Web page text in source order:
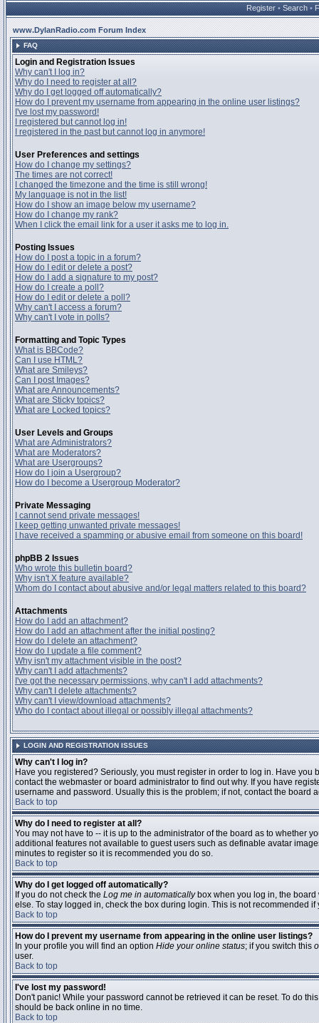
Register • Search •
www.DylanRadio.com Forum Index
FAQ
Login and Registration Issues
Why can't I log in?
Why do I need to register at all?
Why do I get logged off automatically?
How do I prevent my username from appearing in the online user listings?
I've lost my password!
I registered but cannot log in!
I registered in the past but cannot log in anymore!
User Preferences and settings
How do I change my settings?
The times are not correct!
I changed the timezone and the time is still wrong!
My language is not in the list!
How do I show an image below my username?
How do I change my rank?
When I click the email link for a user it asks me to log in.
Posting Issues
How do I post a topic in a forum?
How do I edit or delete a post?
How do I add a signature to my post?
How do I create a poll?
How do I edit or delete a poll?
Why can't I access a forum?
Why can't I vote in polls?
Formatting and Topic Types
What is BBCode?
Can I use HTML?
What are Smileys?
Can I post Images?
What are Announcements?
What are Sticky topics?
What are Locked topics?
User Levels and Groups
What are Administrators?
What are Moderators?
What are Usergroups?
How do I join a Usergroup?
How do I become a Usergroup Moderator?
Private Messaging
I cannot send private messages!
I keep getting unwanted private messages!
I have received a spamming or abusive email from someone on this board!
phpBB 2 Issues
Who wrote this bulletin board?
Why isn't X feature available?
Whom do I contact about abusive and/or legal matters related to this board?
Attachments
How do I add an attachment?
How do I add an attachment after the initial posting?
How do I delete an attachment?
How do I update a file comment?
Why isn't my attachment visible in the post?
Why can't I add attachments?
I've got the necessary permissions, why can't I add attachments?
Why can't I delete attachments?
Why can't I view/download attachments?
Who do I contact about illegal or possibly illegal attachments?
LOGIN AND REGISTRATION ISSUES
Why can't I log in?
Have you registered? Seriously, you must register in order to log in. Have
contact the webmaster or board administrator to find out why. If you have
username and password. Usually this is the problem; if not, contact the
Back to top
Why do I need to register at all?
You may not have to -- it is up to the administrator of the board as to whether
additional features not available to guest users such as definable avatar
minutes to register so it is recommended you do so.
Back to top
Why do I get logged off automatically?
If you do not check the Log me in automaticallybox when you log in, the board
else. To stay logged in, check the box during login. This is not recommended
Back to top
How do I prevent my username from appearing in the online user listings?
In your profile you will find an option Hide your online status; if you switch this
user.
Back to top
I've lost my password!
Don't panic! While your password cannot be retrieved it can be reset. To do
should be back online in no time.
Back to top